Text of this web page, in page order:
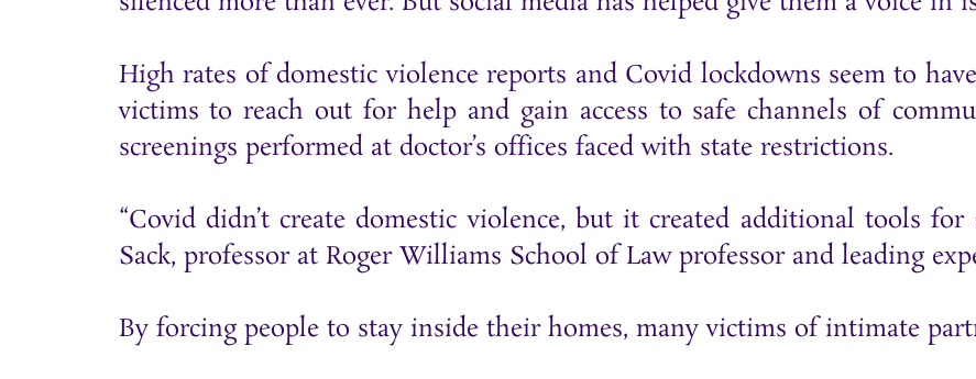
High rates of domestic violence reports and Covid lockdowns seem to
victims to reach out for help and gain access to safe channels of
screenings performed at doctor’s offices faced with state restrictions.
“Covid didn’t create domestic violence, but it created additional tools
Sack, professor at Roger Williams School of Law professor and leading
By forcing people to stay inside their homes, many victims of intimate